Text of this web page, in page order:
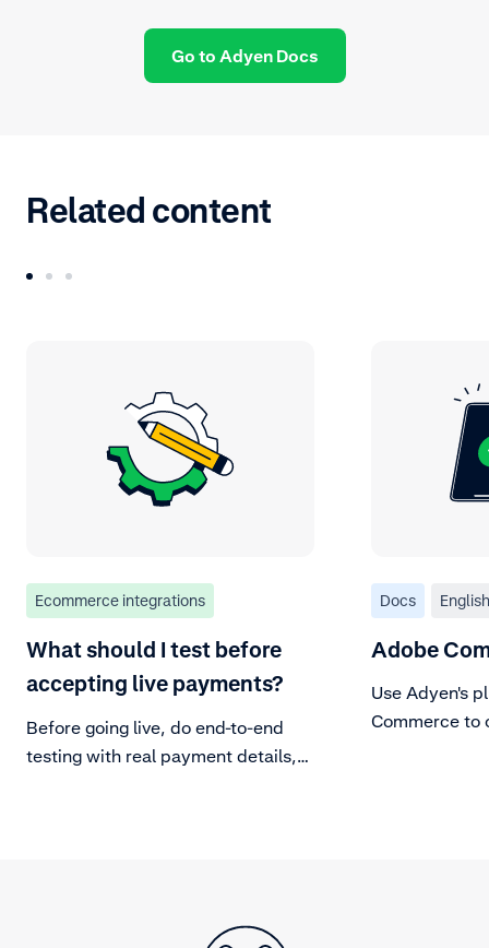
Go to Adyen Docs
Related content
Ecommerce integrations
What should I test before
accepting live payments?
Before going live, do end-to-end
testing with real payment details,
Docs English
Adobe
Use Adyen's
Commerce to